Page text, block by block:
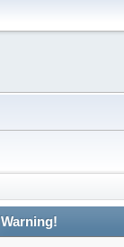
Warning!